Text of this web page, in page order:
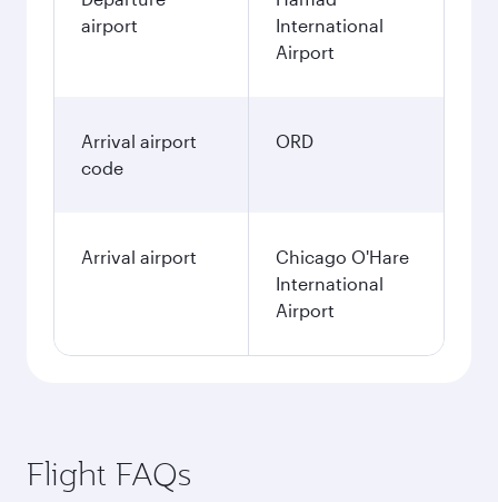
airport
International
Airport
Arrival airport
code
ORD
Arrival airport
Chicago O'Hare
International
Airport
Flight FAQs